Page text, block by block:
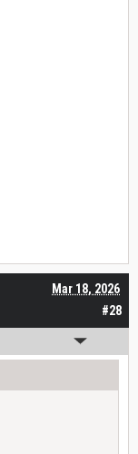
#28
Mar 18, 2026